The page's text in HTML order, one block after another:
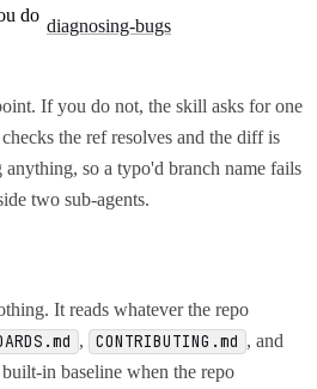
do
diagnosing-bugs
If you do not, the skill asks for one
the ref resolves and the diff is
so a typo'd branch name fails
two sub-agents.
It reads whatever the repo
, CONTRIBUTING.md , and
in baseline when the repo